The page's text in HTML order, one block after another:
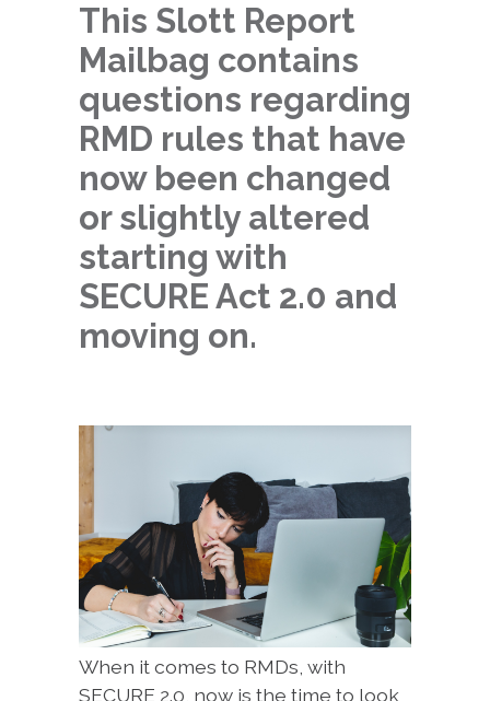
This Slott Report
Mailbag contains
questions regarding
RMD rules that have
now been changed
or slightly altered
starting with
SECURE Act 2.0 and
moving on.
When it comes to RMDs, with
SECURE 2.0, now is the time to look